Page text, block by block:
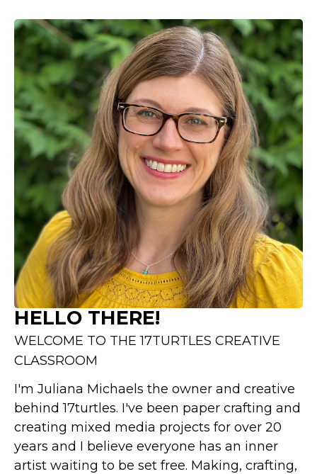
HELLO THERE!
WELCOME TO THE 17TURTLES CREATIVE
CLASSROOM
I'm Juliana Michaels the owner and creative
behind 17turtles. I've been paper crafting and
creating mixed media projects for over 20
years and I believe everyone has an inner
artist waiting to be set free. Making, crafting,